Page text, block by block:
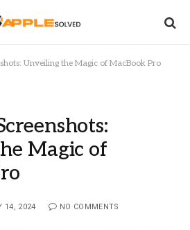
Unveiling the Magic of MacBook Pro
Magic of
14, 2024 NO COMMENTS